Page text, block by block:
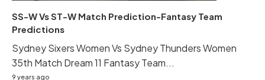
SS-W Vs ST-W Match Prediction-Fantasy Team
Predictions
Sydney Sixers Women Vs Sydney Thunders Women
35th Match Dream 11 Fantasy Team...
9 years ago